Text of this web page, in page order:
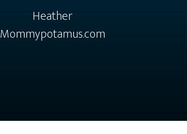
Heather
Mommypotamus.com